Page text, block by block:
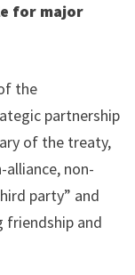
for major
the
partnership
of the treaty,
non-
party” and
friendship and